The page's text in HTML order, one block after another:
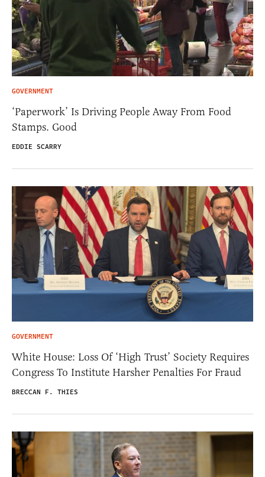
GOVERNMENT
‘Paperwork’ Is Driving People Away From Food
Stamps. Good
EDDIE SCARRY
GOVERNMENT
White House: Loss Of ‘High Trust’ Society Requires
Congress To Institute Harsher Penalties For Fraud
BRECCAN F. THIES